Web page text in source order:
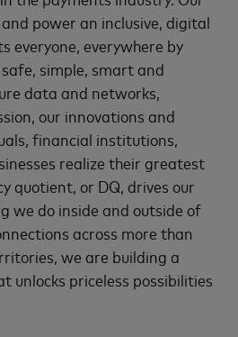
power an inclusive, digital
everyone, everywhere by
simple, smart and
data and networks,
our innovations and
financial institutions,
realize their greatest
quotient, or DQ, drives our
we do inside and outside of
across more than
we are building a
unlocks priceless possibilities